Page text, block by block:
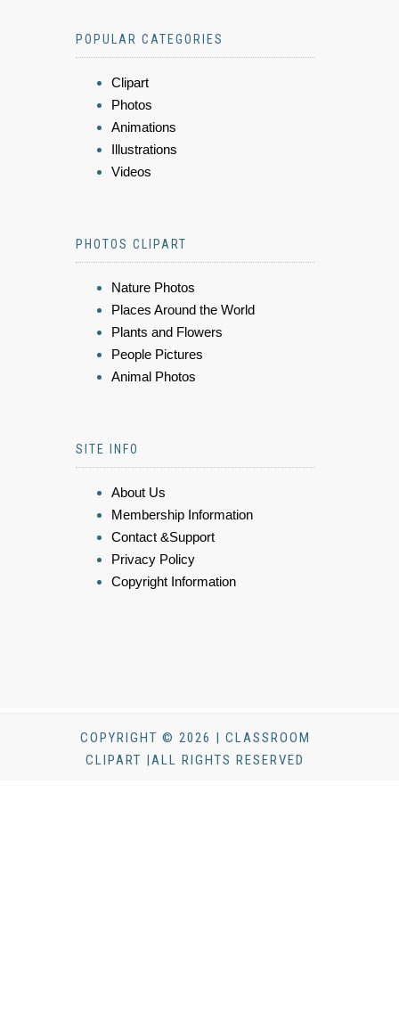
POPULAR CATEGORIES
Clipart
Photos
Animations
Illustrations
Videos
PHOTOS CLIPART
Nature Photos
Places Around the World
Plants and Flowers
People Pictures
Animal Photos
SITE INFO
About Us
Membership Information
Contact &Support
Privacy Policy
Copyright Information
COPYRIGHT © 2026 | CLASSROOM
CLIPART |ALL RIGHTS RESERVED